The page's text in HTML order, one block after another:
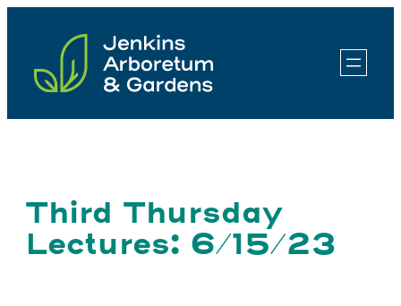
content
Third Thursday
Lectures: 6/15/23